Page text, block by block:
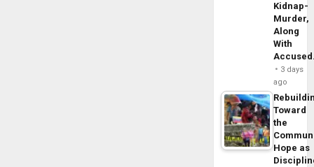
Kidnap-
Murder,
Along
With
3 days
ago
Toward
the
Hope as